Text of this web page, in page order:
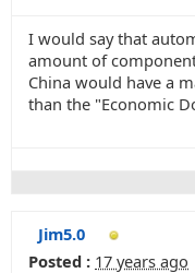
I would say that
amount of
China would have a
than the "Economic
Jim5.0
Posted : 17 years ago